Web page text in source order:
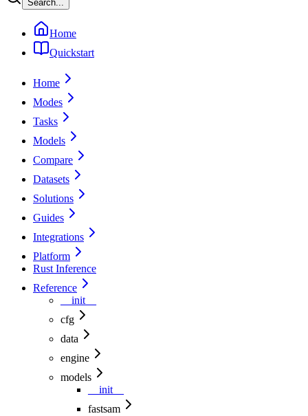
Search...
Home
Quickstart
Home
Modes
Tasks
Models
Compare
Datasets
Solutions
Guides
Integrations
Platform
Rust Inference
Reference
__init__
cfg
data
engine
models
__init__
fastsam